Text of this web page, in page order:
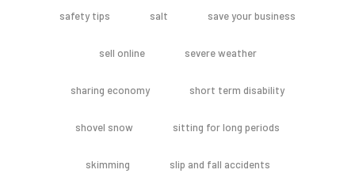
safety tips salt save your business
sell online severe weather
sharing economy short term disability
shovel snow sitting for long periods
skimming slip and fall accidents